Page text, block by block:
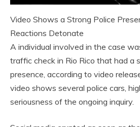
Video Shows a Strong Police
Reactions Detonate
A individual involved in the case
traffic check in Rio Rico that had a
presence, according to video
video shows several police cars,
seriousness of the ongoing inquiry.